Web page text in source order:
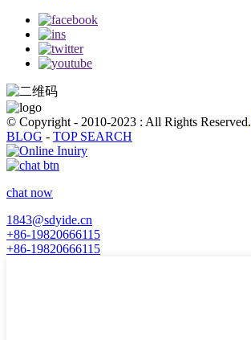
© Copyright - 2010-2023 : All Rights Reserved.
BLOG - TOP SEARCH
chat now
1843@sdyide.cn
+86-19820666115
+86-19820666115